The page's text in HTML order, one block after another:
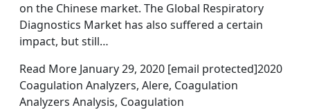
on the Chinese market. The Global Respiratory
Diagnostics Market has also suffered a certain
impact, but still…
Read More January 29, 2020 [email protected]2020
Coagulation Analyzers, Alere, Coagulation
Analyzers Analysis, Coagulation